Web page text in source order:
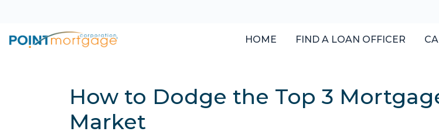
HOME FIND A LOAN OFFICER
How to Dodge the Top 3
Market